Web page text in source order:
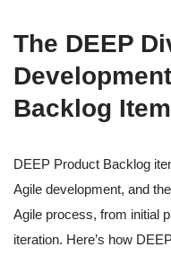
The DEEP
Backlog
DEEP Product Backlog
Agile development, and
Agile process, from initial
iteration. Here’s how